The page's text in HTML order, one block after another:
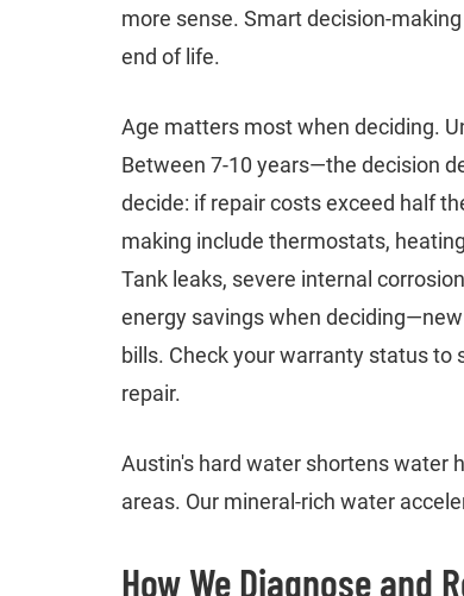
more sense. Smart decision-
end of life.
Age matters most when deciding.
Between 7-10 years—the decision
decide: if repair costs exceed half
making include thermostats,
Tank leaks, severe internal
energy savings when
bills. Check your warranty status
repair.
Austin's hard water shortens water
areas. Our mineral-rich water
How We Diagnose and